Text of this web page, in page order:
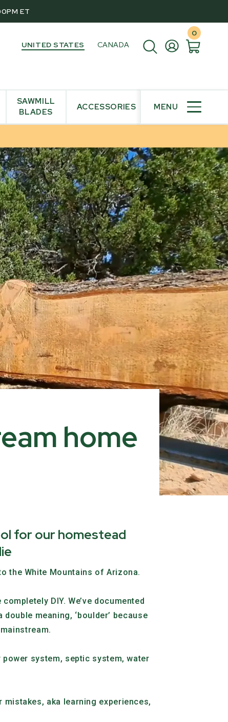
ET
UNITED STATES CANADA
0
SAWMILL
BLADES
ACCESSORIES MENU
home
for our homestead
the White Mountains of Arizona.
DIY. We’ve documented
double meaning, ‘boulder’ because
system, septic system, water
aka learning experiences,